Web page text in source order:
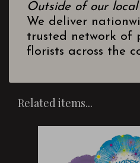
Outside of our
We deliver
trusted network of
florists across the
Related items...